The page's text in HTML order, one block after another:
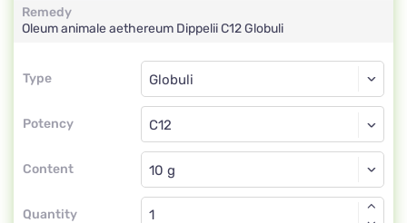
Remedy
Oleum animale aethereum DippeliiC12Globuli
Type
Type
Potency
Globuli
C12
Content
Globuli
Quantity